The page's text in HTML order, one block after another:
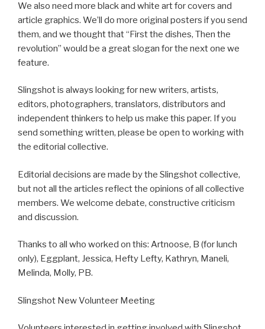
We also need more black and white art for covers and
article graphics. We’ll do more original posters if you send
them, and we thought that “First the dishes, Then the
revolution” would be a great slogan for the next one we
feature.
Slingshot is always looking for new writers, artists,
editors, photographers, translators, distributors and
independent thinkers to help us make this paper. If you
send something written, please be open to working with
the editorial collective.
Editorial decisions are made by the Slingshot collective,
but not all the articles reflect the opinions of all collective
members. We welcome debate, constructive criticism
and discussion.
Thanks to all who worked on this: Artnoose, B (for lunch
only), Eggplant, Jessica, Hefty Lefty, Kathryn, Maneli,
Melinda, Molly, PB.
Slingshot New Volunteer Meeting